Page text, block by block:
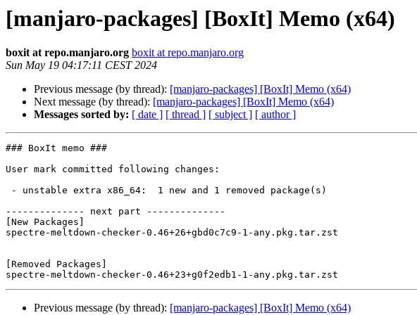
[manjaro-packages] [BoxIt] Memo (x64)
boxit at repo.manjaro.org boxit at repo.manjaro.org
Sun May 19 04:17:11 CEST 2024
Previous message (by thread): [manjaro-packages] [BoxIt] Memo (x64)
Next message (by thread): [manjaro-packages] [BoxIt] Memo (x64)
Messages sorted by: [ date ] [ thread ] [ subject ] [ author ]
### BoxIt memo ###
User mark committed following changes:
-------------- next part --------------
[New Packages]
spectre-meltdown-checker-0.46+26+gbd0c7c9-1-any.pkg.tar.zst
[Removed Packages]
Previous message (by thread): [manjaro-packages] [BoxIt] Memo (x64)